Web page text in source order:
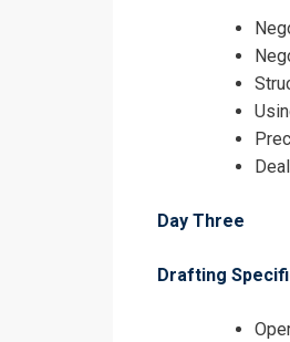
Day Three
Drafting